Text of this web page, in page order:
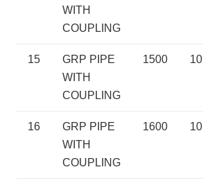
WITH
COUPLING
15
GRP PIPE
WITH
COUPLING
1500 10
16
GRP PIPE
WITH
COUPLING
1600 10